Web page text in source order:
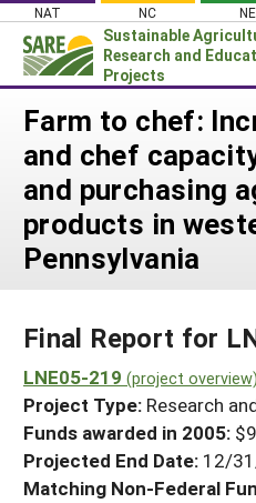
Skip
content
NAT NC NE
Sustainable
Research and
Projects
News
About SARE
PROJECTS
Projects Home
Search Project
WHAT WE DO
GRANTS
RESOURCES & LEARNING
HELP
Farm to chef:
and chef
and purchasing
products in
Pennsylvania
Final Report for
LNE05-219 (project overview)
Project Type: Research
Funds awarded in 2005:
Projected End Date: 12/
Matching Non-Federal